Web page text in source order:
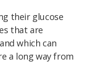
their glucose
that are
which can
a long way from